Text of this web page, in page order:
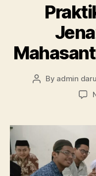
Post
By admin